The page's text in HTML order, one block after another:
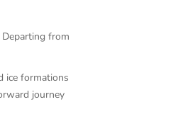
from
ice formations
journey